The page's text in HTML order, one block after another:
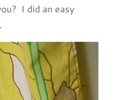
I did an easy